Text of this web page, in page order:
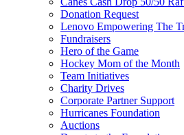
Donation Request
Lenovo Empowering The
Fundraisers
Hero of the Game
Hockey Mom of the Month
Team Initiatives
Charity Drives
Corporate Partner Support
Hurricanes Foundation
Auctions